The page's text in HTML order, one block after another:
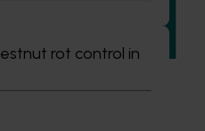
rot control in